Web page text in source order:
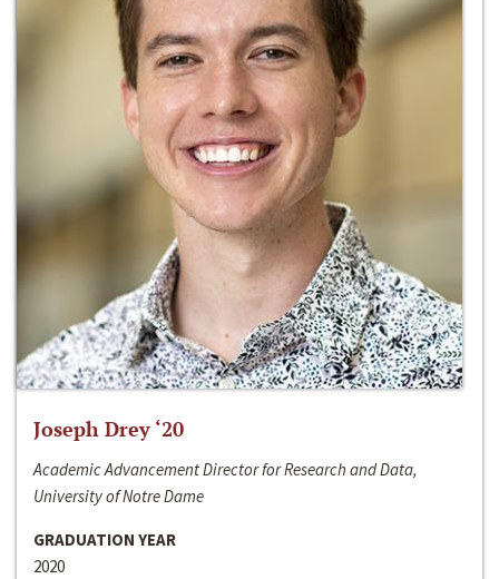
Joseph Drey ‘20
Academic Advancement Director for Research and Data,
University of Notre Dame
GRADUATION YEAR
2020